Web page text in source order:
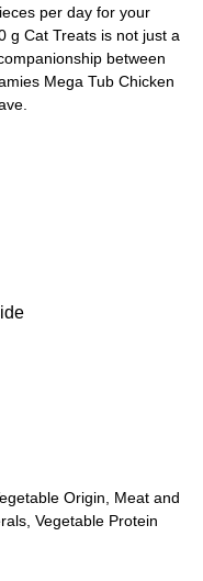
per day for your
g Cat Treats is not just a
between
Mega Tub Chicken
Origin, Meat and
Vegetable Protein